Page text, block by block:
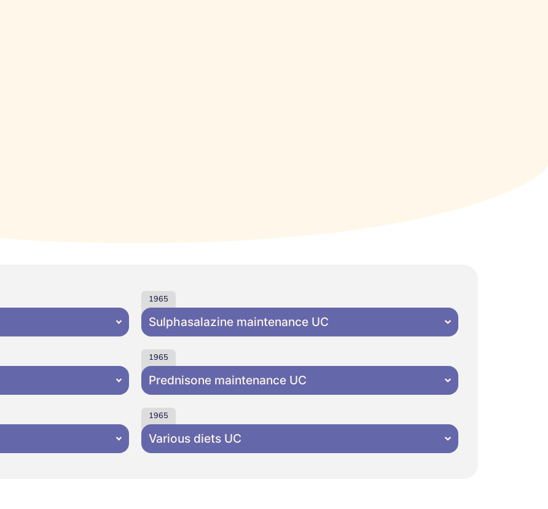
1965
Sulphasalazine maintenance UC
1965
Prednisone maintenance UC
1965
Various diets UC